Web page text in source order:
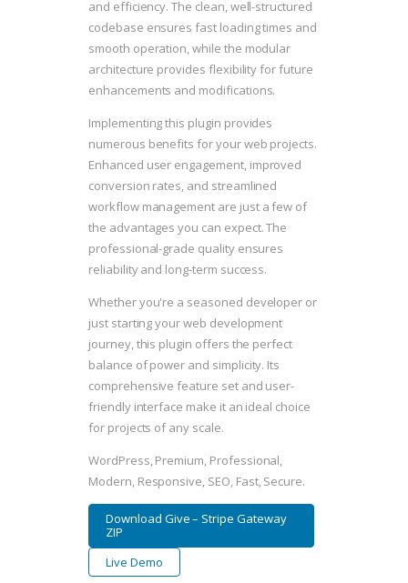
and efficiency. The clean, well-structured
codebase ensures fast loading times and
smooth operation, while the modular
architecture provides flexibility for future
enhancements and modifications.
Implementing this plugin provides
numerous benefits for your web projects.
Enhanced user engagement, improved
conversion rates, and streamlined
workflow management are just a few of
the advantages you can expect. The
professional-grade quality ensures
reliability and long-term success.
Whether you're a seasoned developer or
just starting your web development
journey, this plugin offers the perfect
balance of power and simplicity. Its
comprehensive feature set and user-
friendly interface make it an ideal choice
for projects of any scale.
WordPress, Premium, Professional,
Modern, Responsive, SEO, Fast, Secure.
Download Give – Stripe Gateway
ZIP
Live Demo